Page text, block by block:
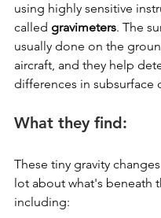
using highly sensitive
called gravimeters. The
usually done on the
aircraft, and they help
differences in subsurface
What they find:
These tiny gravity
lot about what's beneath
including: